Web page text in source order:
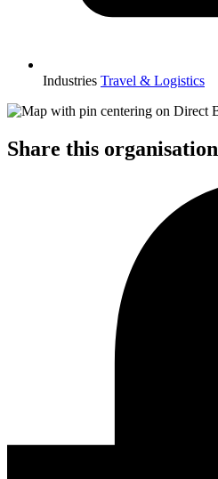
Industries Travel & Logistics
Share this organisation